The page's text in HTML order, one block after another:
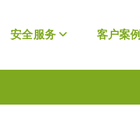
安全服务 客户案例